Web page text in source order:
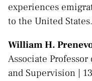
experiences
to the United States.
William H.
Associate
and Supervision |